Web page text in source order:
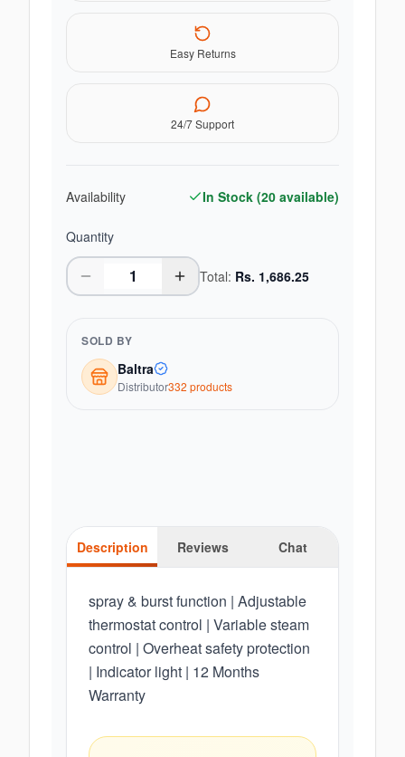
Easy Returns
24/7 Support
Availability In Stock (20 available)
Quantity
Total: Rs. 1,686.25
SOLD BY
Baltra
Distributor332 products
Description Reviews Chat
spray & burst function | Adjustable
thermostat control | Variable steam
control | Overheat safety protection
| Indicator light | 12 Months
Warranty